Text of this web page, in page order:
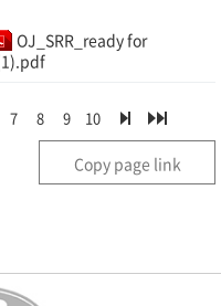
OJ_SRR_ready for
7 8 9 10
Copy page link